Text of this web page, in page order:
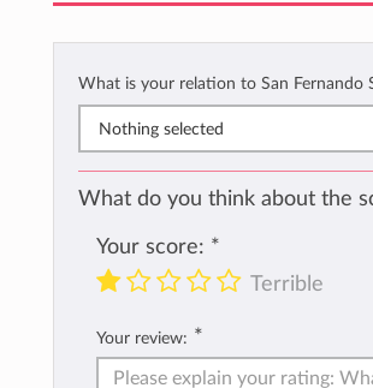
What is your relation to San Fernando
Nothing selected
What do you think about the
Your score: *
Terrible
Your review: *